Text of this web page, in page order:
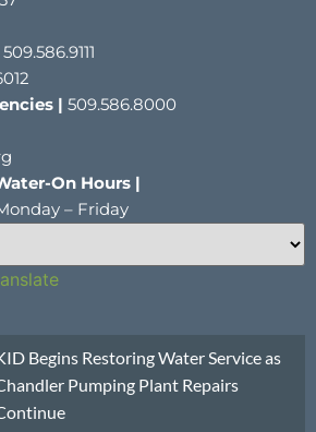
509.586.9111
| 509.586.8000
On Hours |
– Friday
Begins Restoring Water Service as
Pumping Plant Repairs